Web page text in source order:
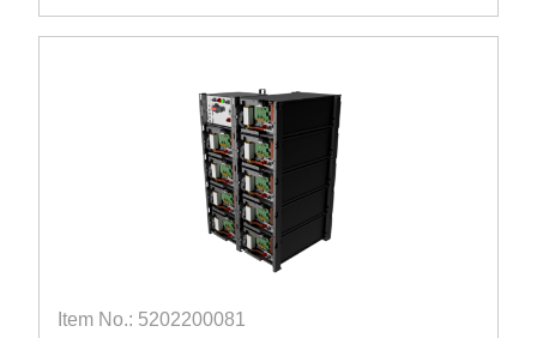
Item No.: 5202200081